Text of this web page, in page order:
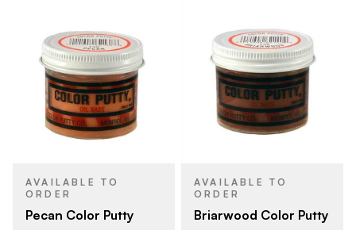
AVAILABLE TO
ORDER
Pecan Color Putty
AVAILABLE TO
ORDER
Briarwood Color Putty